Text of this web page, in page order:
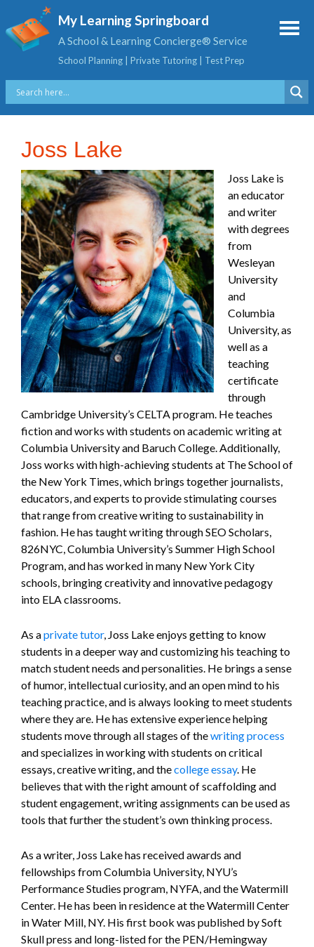
My Learning Springboard
A School & Learning Concierge® Service
School Planning | Private Tutoring | Test Prep
Joss Lake
Joss Lake is
an educator
and writer
with degrees
from
Wesleyan
University
and
Columbia
University, as
well as a
teaching
certificate
through
Cambridge University’s CELTA program. He teaches
fiction and works with students on academic writing at
Columbia University and Baruch College. Additionally,
Joss works with high-achieving students at The School of
the New York Times, which brings together journalists,
educators, and experts to provide stimulating courses
that range from creative writing to sustainability in
fashion. He has taught writing through SEO Scholars,
826NYC, Columbia University’s Summer High School
Program, and has worked in many New York City
schools, bringing creativity and innovative pedagogy
into ELA classrooms.
As aprivate tutor, Joss Lake enjoys getting to know
students in a deeper way and customizing his teaching to
match student needs and personalities. He brings a sense
of humor, intellectual curiosity, and an open mind to his
teaching practice, and is always looking to meet students
where they are. He has extensive experience helping
students move through all stages of thewriting process
and specializes in working with students on critical
essays, creative writing, and thecollege essay. He
believes that with the right amount of scaffolding and
student engagement, writing assignments can be used as
tools that further the student’s own thinking process.
As a writer, Joss Lake has received awards and
fellowships from Columbia University, NYU’s
Performance Studies program, NYFA, and the Watermill
Center. He has been in residence at the Watermill Center
in Water Mill, NY. His first book was published by Soft
Skull press and long-listed for the PEN/Hemingway